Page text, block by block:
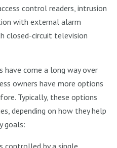
control readers, intrusion
with external alarm
closed-circuit television
have come a long way over
owners have more options
Typically, these options
depending on how they help
goals: